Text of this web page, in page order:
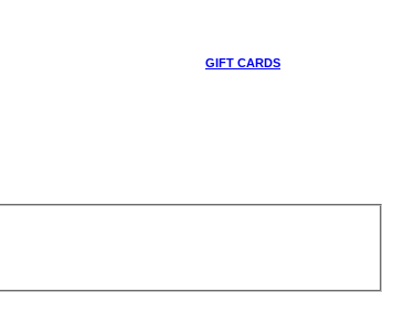
GIFT CARDS